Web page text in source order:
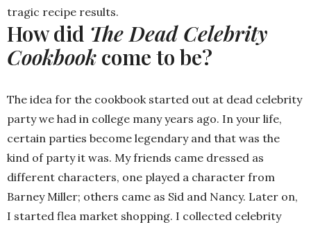
tragic recipe results.
How did The Dead Celebrity
Cookbook come to be?
The idea for the cookbook started out at dead celebrity
party we had in college many years ago. In your life,
certain parties become legendary and that was the
kind of party it was. My friends came dressed as
different characters, one played a character from
Barney Miller; others came as Sid and Nancy. Later on,
I started flea market shopping. I collected celebrity